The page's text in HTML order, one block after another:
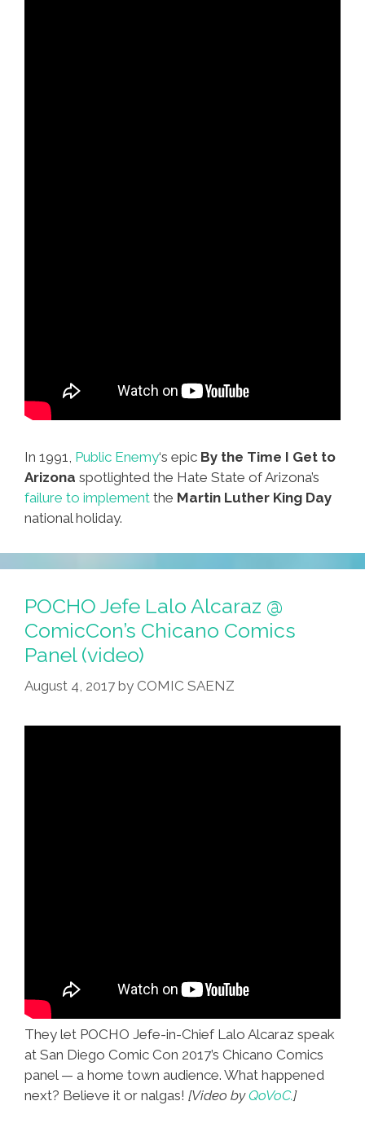
In 1991, Public Enemy‘s epic By the Time I Get to
Arizona spotlighted the Hate State of Arizona’s
failure to implement the Martin Luther King Day
national holiday.
POCHO Jefe Lalo Alcaraz @
ComicCon’s Chicano Comics
Panel (video)
August 4, 2017 by COMIC SAENZ
They let POCHO Jefe-in-Chief Lalo Alcaraz speak
at San Diego Comic Con 2017’s Chicano Comics
panel — a home town audience. What happened
next? Believe it or nalgas! [Video byQoVoC.]